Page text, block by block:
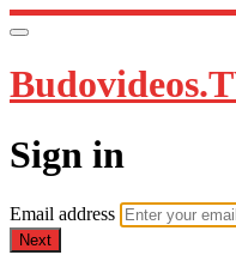
Sign in
Email address
Next